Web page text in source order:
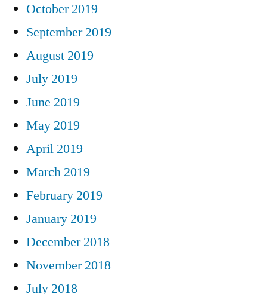
October 2019
September 2019
August 2019
July 2019
June 2019
May 2019
April 2019
March 2019
February 2019
January 2019
December 2018
November 2018
July 2018